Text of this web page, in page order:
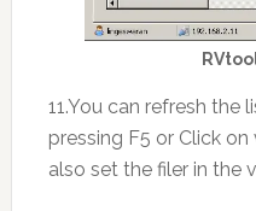
11.You can refresh the
pressing F5 or Click on
also set the filer in the